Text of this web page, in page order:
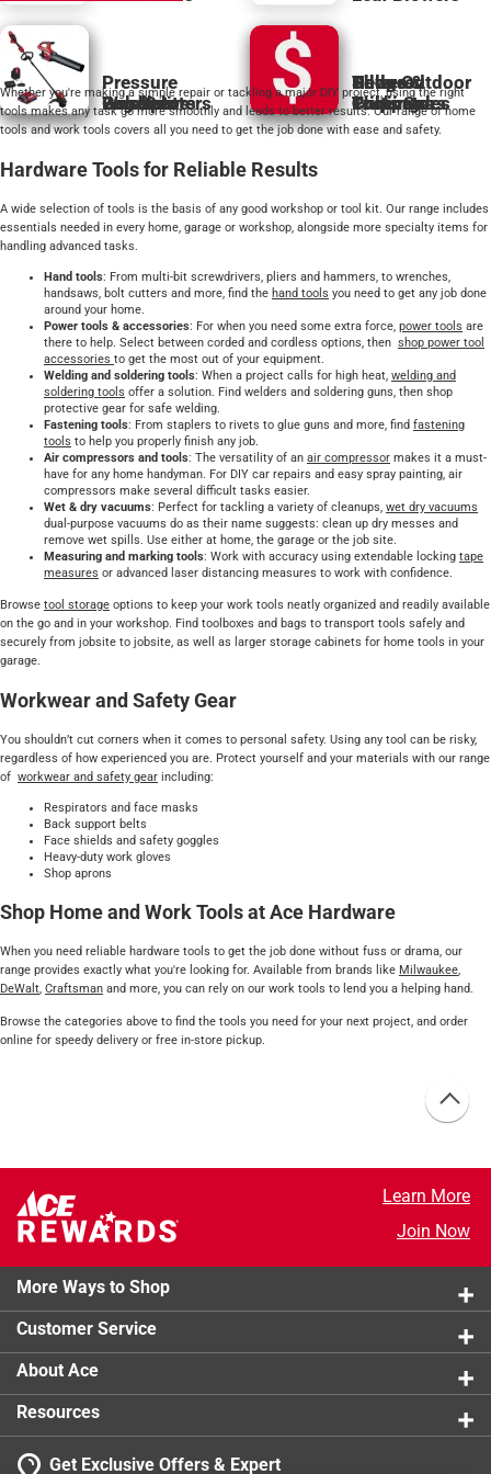
Generators
Hedge
Trimmers
Pressure
Washers
Tillers &
Cultivators
Pole Saws
Powered
Pruning
Log Splitters Chippers
Bundles
Shop Outdoor
Tools Sales
Whether you're making a simple repair or tackling a major DIY project, using the right
tools makes any task go more smoothly and leads to better results. Our range of home
tools and work tools covers all you need to get the job done with ease and safety.
Hardware Tools for Reliable Results
A wide selection of tools is the basis of any good workshop or tool kit. Our range includes
essentials needed in every home, garage or workshop, alongside more specialty items for
handling advanced tasks.
Hand tools: From multi-bit screwdrivers, pliers and hammers, to wrenches,
handsaws, bolt cutters and more, find the hand tools you need to get any job done
around your home.
Power tools & accessories: For when you need some extra force, power tools are
there to help. Select between corded and cordless options, then shop power tool
accessories to get the most out of your equipment.
Welding and soldering tools: When a project calls for high heat, welding and
soldering tools offer a solution. Find welders and soldering guns, then shop
protective gear for safe welding.
Fastening tools: From staplers to rivets to glue guns and more, find fastening
tools to help you properly finish any job.
Air compressors and tools: The versatility of an air compressor makes it a must-
have for any home handyman. For DIY car repairs and easy spray painting, air
compressors make several difficult tasks easier.
Wet & dry vacuums: Perfect for tackling a variety of cleanups, wet dry vacuums
dual-purpose vacuums do as their name suggests: clean up dry messes and
remove wet spills. Use either at home, the garage or the job site.
Measuring and marking tools: Work with accuracy using extendable locking tape
measures or advanced laser distancing measures to work with confidence.
Browse tool storage options to keep your work tools neatly organized and readily available
on the go and in your workshop. Find toolboxes and bags to transport tools safely and
securely from jobsite to jobsite, as well as larger storage cabinets for home tools in your
garage.
Workwear and Safety Gear
You shouldn’t cut corners when it comes to personal safety. Using any tool can be risky,
regardless of how experienced you are. Protect yourself and your materials with our range
of workwear and safety gear including:
Respirators and face masks
Back support belts
Face shields and safety goggles
Heavy-duty work gloves
Shop aprons
Shop Home and Work Tools at Ace Hardware
When you need reliable hardware tools to get the job done without fuss or drama, our
range provides exactly what you're looking for. Available from brands like Milwaukee,
DeWalt, Craftsman and more, you can rely on our work tools to lend you a helping hand.
Browse the categories above to find the tools you need for your next project, and order
online for speedy delivery or free in-store pickup.
Learn More
Join Now
More Ways to Shop
Customer Service
About Ace
Resources
Get Exclusive Offers & Expert